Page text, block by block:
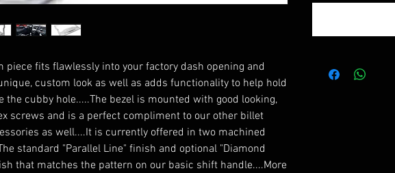
piece fits flawlessly into your factory dash opening and
custom look as well as adds functionality to help hold
the cubby hole.....The bezel is mounted with good looking,
screws and is a perfect compliment to our other billet
as well....It is currently offered in two machined
standard "Parallel Line" finish and optional "Diamond
that matches the pattern on our basic shift handle....More